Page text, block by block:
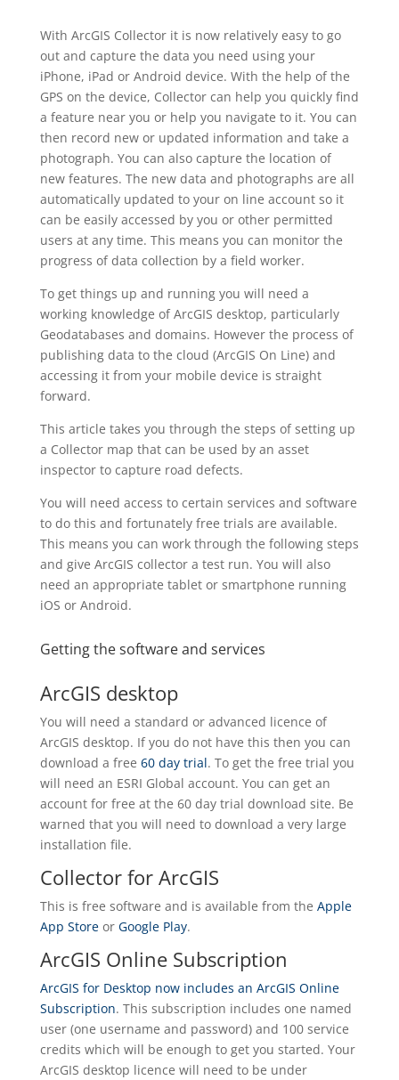
With ArcGIS Collector it is now relatively easy to go
out and capture the data you need using your
iPhone, iPad or Android device. With the help of the
GPS on the device, Collector can help you quickly find
a feature near you or help you navigate to it. You can
then record new or updated information and take a
photograph. You can also capture the location of
new features. The new data and photographs are all
automatically updated to your on line account so it
can be easily accessed by you or other permitted
users at any time. This means you can monitor the
progress of data collection by a field worker.
To get things up and running you will need a
working knowledge of ArcGIS desktop, particularly
Geodatabases and domains. However the process of
publishing data to the cloud (ArcGIS On Line) and
accessing it from your mobile device is straight
forward.
This article takes you through the steps of setting up
a Collector map that can be used by an asset
inspector to capture road defects.
You will need access to certain services and software
to do this and fortunately free trials are available.
This means you can work through the following steps
and give ArcGIS collector a test run. You will also
need an appropriate tablet or smartphone running
iOS or Android.
Getting the software and services
ArcGIS desktop
You will need a standard or advanced licence of
ArcGIS desktop. If you do not have this then you can
download a free 60 day trial. To get the free trial you
will need an ESRI Global account. You can get an
account for free at the 60 day trial download site. Be
warned that you will need to download a very large
installation file.
Collector for ArcGIS
This is free software and is available from the Apple
App Storeor Google Play.
ArcGIS Online Subscription
ArcGIS for Desktop now includes an ArcGIS Online
Subscription. This subscription includes one named
user (one username and password) and 100 service
credits which will be enough to get you started. Your
ArcGIS desktop licence will need to be under